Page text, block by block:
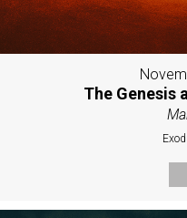
The Genesis